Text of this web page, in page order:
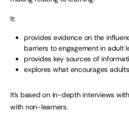
It:
provides evidence on the
barriers to engagement in adult
provides key sources of
explores what encourages
It’s based on in-depth interviews
with non-learners.